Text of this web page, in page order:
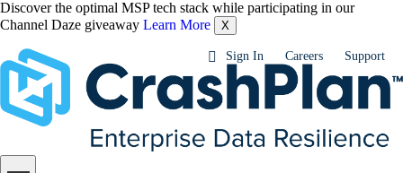
Discover the optimal MSP tech stack while participating in our
Channel Daze giveaway Learn More X
Sign In Careers Support